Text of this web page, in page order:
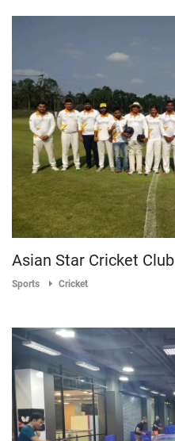
Asian Star Cricket Club
Sports Cricket